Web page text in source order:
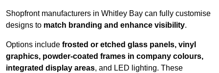
Shopfront manufacturers in Whitley Bay can fully customise
designs to match branding and enhance visibility.
Options include frosted or etched glass panels, vinyl
graphics, powder-coated frames in company colours,
integrated display areas, and LED lighting. These